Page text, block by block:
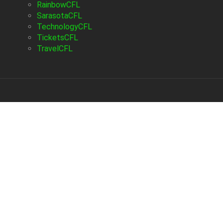
RainbowCFL
SarasotaCFL
TechnologyCFL
TicketsCFL
TravelCFL